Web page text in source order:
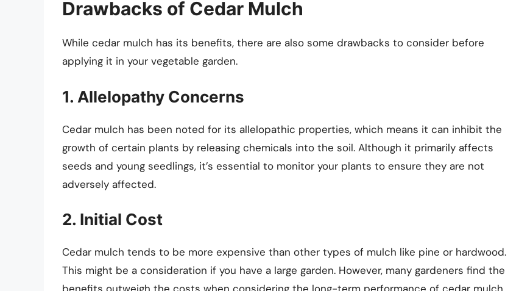
Drawbacks of Cedar Mulch
While cedar mulch has its benefits, there are also some drawbacks to consider before
applying it in your vegetable garden.
1. Allelopathy Concerns
Cedar mulch has been noted for its allelopathic properties, which means it can inhibit the
growth of certain plants by releasing chemicals into the soil. Although it primarily affects
seeds and young seedlings, it’s essential to monitor your plants to ensure they are not
adversely affected.
2. Initial Cost
Cedar mulch tends to be more expensive than other types of mulch like pine or hardwood.
This might be a consideration if you have a large garden. However, many gardeners find the